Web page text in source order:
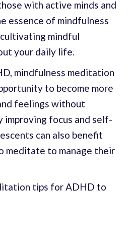
with active minds and
essence of mindfulness
mindful
your daily life.
mindfulness meditation
to become more
feelings without
improving focus and self-
can also benefit
meditate to manage their
tips for ADHD to